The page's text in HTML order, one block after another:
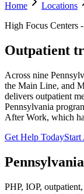
Home Locations
High Focus Centers
Outpatient
Across nine
the Main Line, and
delivers outpatient
Pennsylvania
After Work, which
Get Help TodayStart
Pennsylvania
PHP, IOP,